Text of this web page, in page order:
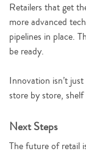
Retailers that get
more advanced
pipelines in place.
be ready.
Innovation isn’t
store by store,
Next Steps
The future of retail